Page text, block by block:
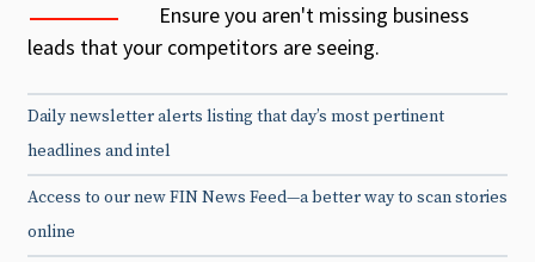
Ensure you aren't missing business
leads that your competitors are seeing.
Daily newsletter alerts listing that day’s most pertinent
headlines and intel
Access to our new FIN News Feed—a better way to scan stories
online